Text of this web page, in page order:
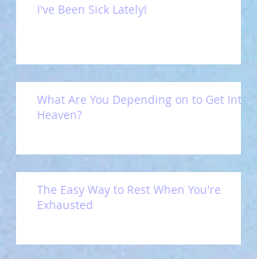
I've Been Sick Lately!
What Are You Depending on to Get Into
Heaven?
The Easy Way to Rest When You're
Exhausted